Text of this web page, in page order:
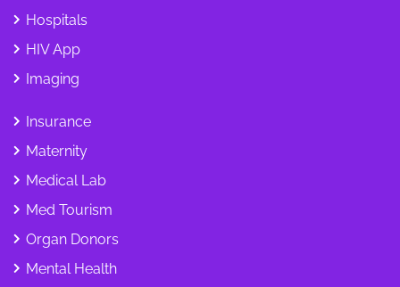
Hospitals
HIV App
Imaging
Insurance
Maternity
Medical Lab
Med Tourism
Organ Donors
Mental Health